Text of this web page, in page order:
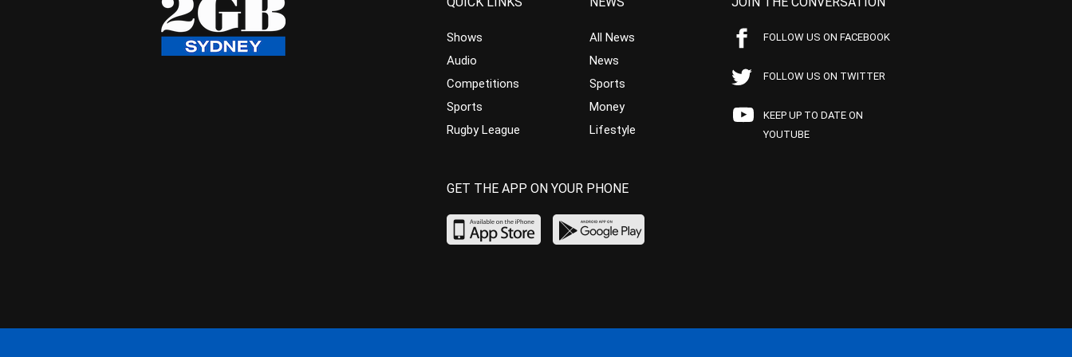
Shows
Audio
Competitions
Sports
Rugby League
All News
News
Sports
Money
Lifestyle
FOLLOW US ON FACEBOOK
FOLLOW US ON TWITTER
KEEP UP TO DATE ON
YOUTUBE
GET THE APP ON YOUR PHONE